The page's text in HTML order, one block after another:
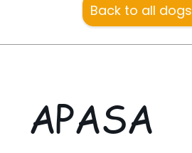
Back to all dogs
APASA